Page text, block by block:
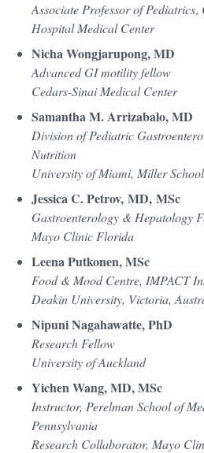
Associate Professor of Pediatrics,
Hospital Medical Center
Nicha Wongjarupong, MD
Advanced GI motility fellow
Cedars-Sinai Medical Center
Samantha M. Arrizabalo, MD
Division of Pediatric
Nutrition
University of Miami, Miller
Jessica C. Petrov, MD, MSc
Gastroenterology & Hepatology
Mayo Clinic Florida
Leena Putkonen, MSc
Food & Mood Centre, IMPACT
Deakin University, Victoria,
Nipuni Nagahawatte, PhD
Research Fellow
University of Auckland
Yichen Wang, MD, MSc
Instructor, Perelman School of
Pennsylvania
Research Collaborator, Mayo